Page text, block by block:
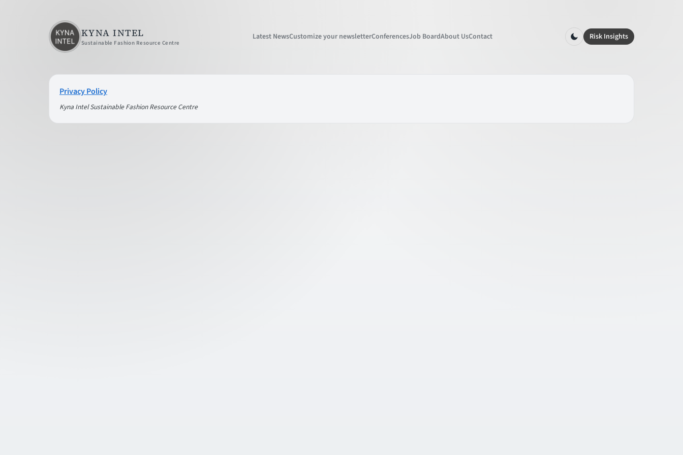
KYNA INTEL
Sustainable Fashion Resource Centre
Latest NewsCustomize your newsletterConferencesJob BoardAbout UsContact Risk Insights
Privacy Policy
Kyna Intel Sustainable Fashion Resource Centre